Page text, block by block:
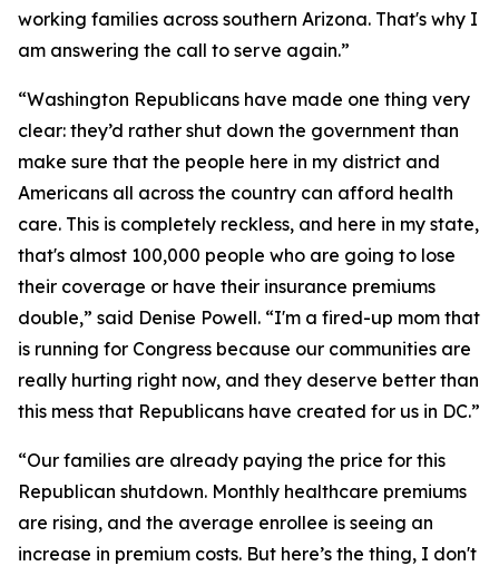
working families across southern Arizona. That's why I
am answering the call to serve again.”
“Washington Republicans have made one thing very
clear: they’d rather shut down the government than
make sure that the people here in my district and
Americans all across the country can afford health
care. This is completely reckless, and here in my state,
that's almost 100,000 people who are going to lose
their coverage or have their insurance premiums
double,” said Denise Powell. “I'm a fired-up mom that
is running for Congress because our communities are
really hurting right now, and they deserve better than
this mess that Republicans have created for us in DC.”
“Our families are already paying the price for this
Republican shutdown. Monthly healthcare premiums
are rising, and the average enrollee is seeing an
increase in premium costs. But here’s the thing, I don't